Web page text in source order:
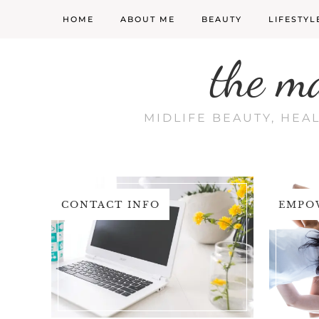
HOME ABOUT ME BEAUTY
the
MIDLIFE BEAUTY,
CONTACT INFO